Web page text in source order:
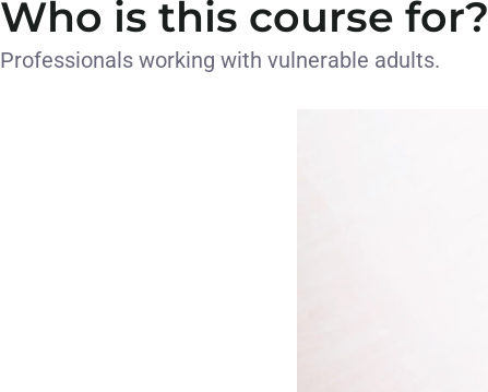
Who is this course for?
Professionals working with vulnerable adults.